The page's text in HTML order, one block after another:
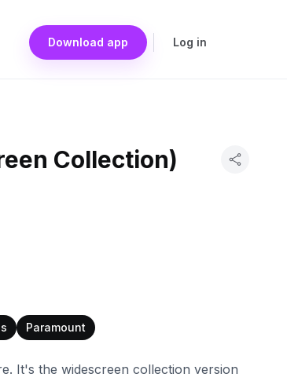
Download app Log in
Collection)
Paramount
It's the widescreen collection version